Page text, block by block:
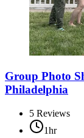
Group Photo
Philadelphia
5 Reviews
1hr